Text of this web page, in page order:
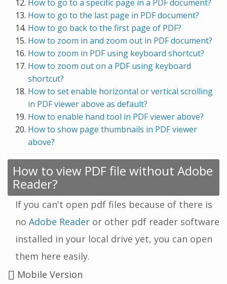
How to go to a specific page in a PDF document?
How to go to the last page in PDF document?
How to go back to the first page of PDF?
How to zoom in and zoom out in PDF document?
How to zoom in PDF using keyboard shortcut?
How to zoom out on a PDF using keyboard
shortcut?
How to set enable horizontal or vertical scrolling
in PDF viewer above as default?
How to enable hand tool in PDF viewer above?
How to show page thumbnails in PDF viewer
above?
How to view PDF file without Adobe
Reader?
If you can't open pdf files because of there is
no Adobe Reader or other pdf reader software
installed in your local drive yet, you can open
them here easily.
Mobile Version